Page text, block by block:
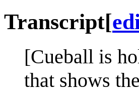
Transcript[
[Cueball is
that shows